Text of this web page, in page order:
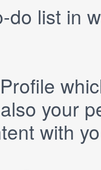
do list in
Profile
your
with